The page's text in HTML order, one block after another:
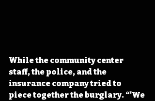
While the community center
staff, the police, and the
insurance company tried to
piece together the burglary. “'We